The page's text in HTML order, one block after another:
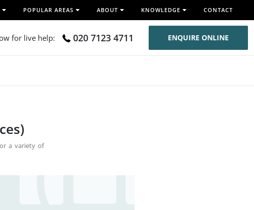
POPULAR AREAS ABOUT KNOWLEDGE CONTACT
for live help: 020 7123 4711 ENQUIRE ONLINE
a variety of